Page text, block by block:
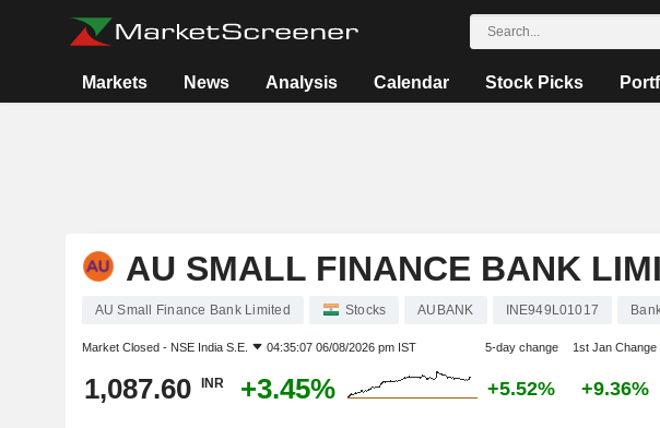
Markets News Analysis Calendar Stock Picks
AU SMALL FINANCE BANK
AU Small Finance Bank Limited Stocks AUBANK INE949L01017
Market Closed - NSE India S.E. 04:35:07 06/08/2026 pm IST 5-day change 1st Jan Change
1,087.60 INR +3.45% +5.52% +9.36%